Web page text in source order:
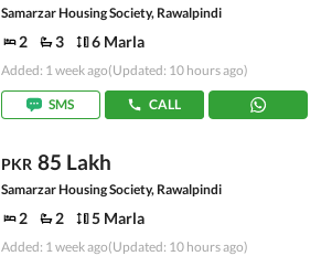
Samarzar Housing Society, Rawalpindi
2 3 6 Marla
Added: 1 week ago(Updated: 10 hours ago)
SMS CALL
PKR 85 Lakh
Samarzar Housing Society, Rawalpindi
2 2 5 Marla
Added: 1 week ago(Updated: 10 hours ago)